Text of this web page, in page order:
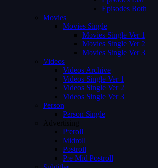
Episodes Both
Movies
Movies Single
Movies Single Ver 1
Movies Single Ver 2
Movies Single Ver 3
Videos
Videos Archive
Videos Single Ver 1
Videos Single Ver 2
Videos Single Ver 3
Person
Person Single
Advertising
Preroll
Midroll
Postroll
Pre Mid Postroll